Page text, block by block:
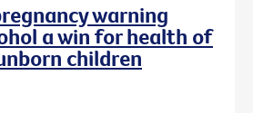
warning
a win for health of
children